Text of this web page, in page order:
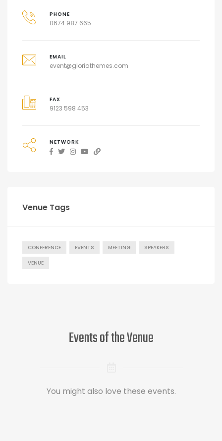
PHONE
0674 987 665
EMAIL
event@gloriathemes.com
FAX
9123 598 453
NETWORK
Venue Tags
CONFERENCE EVENTS MEETING SPEAKERS
VENUE
Events of the Venue
You might also love these events.